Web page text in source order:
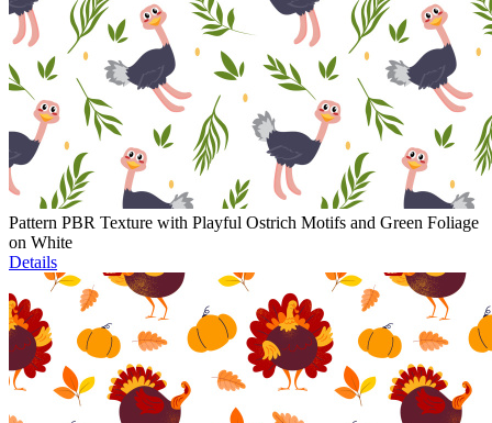
Pattern PBR Texture with Playful Ostrich Motifs and Green Foliage
on White
Details